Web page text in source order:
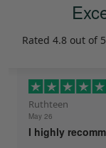
Rated 4.8 out of
Ruthteen
May 26
I highly